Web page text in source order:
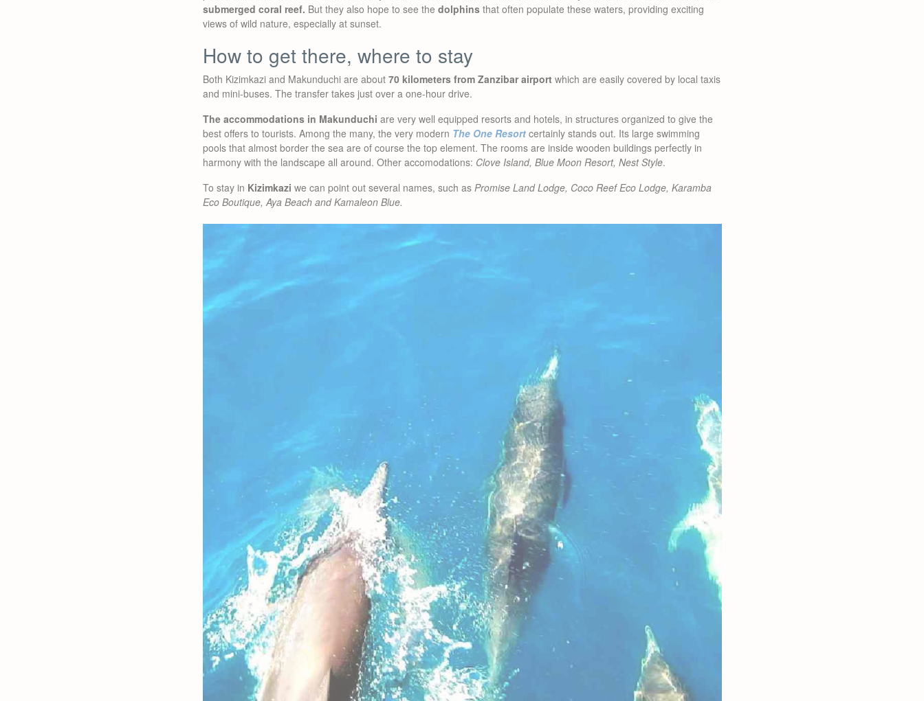
submerged coral reef. But they also hope to see the dolphins that often populate these waters, providing exciting
views of wild nature, especially at sunset.
How to get there, where to stay
Both Kizimkazi and Makunduchi are about 70 kilometers from Zanzibar airport which are easily covered by local taxis
and mini-buses. The transfer takes just over a one-hour drive.
The accommodations in Makunduchi are very well equipped resorts and hotels, in structures organized to give the
best offers to tourists. Among the many, the very modern The One Resort certainly stands out. Its large swimming
pools that almost border the sea are of course the top element. The rooms are inside wooden buildings perfectly in
harmony with the landscape all around. Other accomodations: Clove Island, Blue Moon Resort, Nest Style.
To stay in Kizimkazi we can point out several names, such as Promise Land Lodge, Coco Reef Eco Lodge, Karamba
Eco Boutique, Aya Beach and Kamaleon Blue.